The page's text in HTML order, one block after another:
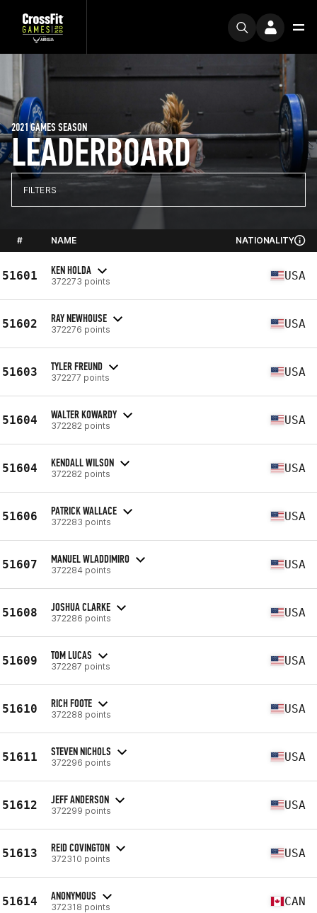
LEADERBOARD
2021 GAMES SEASON
FILTERS
# NAME NATIONALITY
51601 KEN HOLDA
372273 points USA
51602 RAY NEWHOUSE
372276 points USA
51603 TYLER FREUND
372277 points USA
51604 WALTER KOWARDY
372282 points USA
51604 KENDALL WILSON
372282 points USA
51606 PATRICK WALLACE
372283 points USA
51607 MANUEL WLADDIMIRO
372284 points USA
51608 JOSHUA CLARKE
372286 points USA
51609 TOM LUCAS
372287 points USA
51610 RICH FOOTE
372288 points USA
51611 STEVEN NICHOLS
372296 points USA
51612 JEFF ANDERSON
372299 points USA
51613 REID COVINGTON
372310 points USA
51614 ANONYMOUS
372318 points CAN